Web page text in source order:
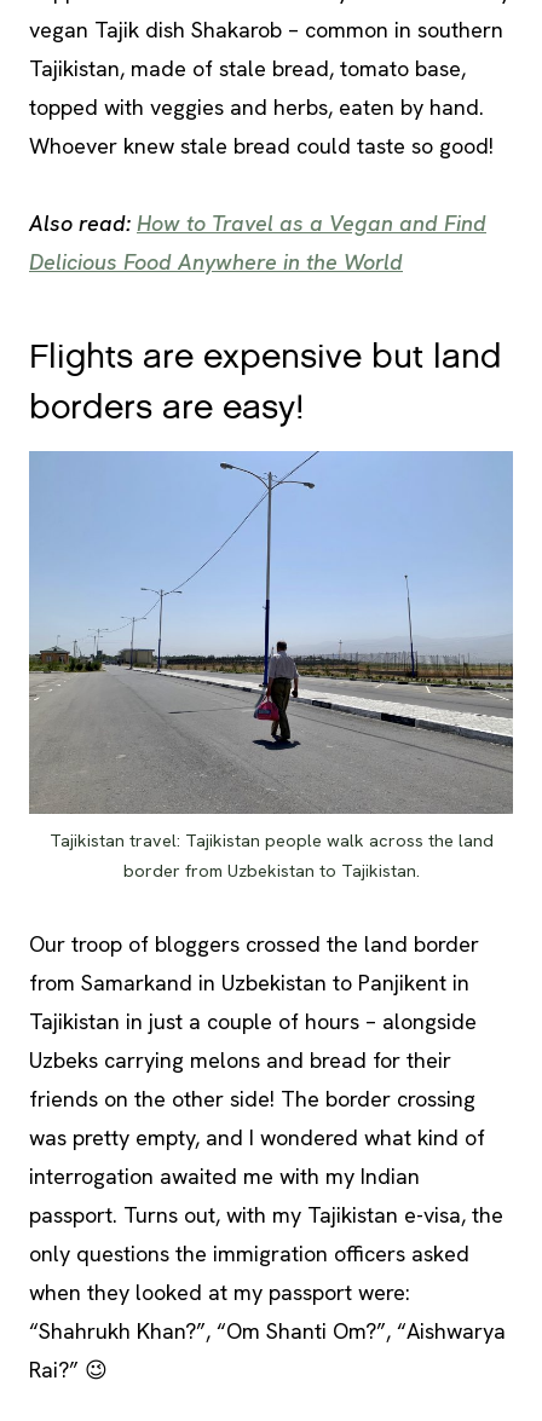
vegan Tajik dish Shakarob – common in southern
Tajikistan, made of stale bread, tomato base,
topped with veggies and herbs, eaten by hand.
Whoever knew stale bread could taste so good!
Also read: How to Travel as a Vegan and Find
Delicious Food Anywhere in the World
Flights are expensive but land
borders are easy!
Tajikistan travel: Tajikistan people walk across the land
border from Uzbekistan to Tajikistan.
Our troop of bloggers crossed the land border
from Samarkand in Uzbekistan to Panjikent in
Tajikistan in just a couple of hours – alongside
Uzbeks carrying melons and bread for their
friends on the other side! The border crossing
was pretty empty, and I wondered what kind of
interrogation awaited me with my Indian
passport. Turns out, with my Tajikistan e-visa, the
only questions the immigration officers asked
when they looked at my passport were:
“Shahrukh Khan?”, “Om Shanti Om?”, “Aishwarya
Rai?” 😉